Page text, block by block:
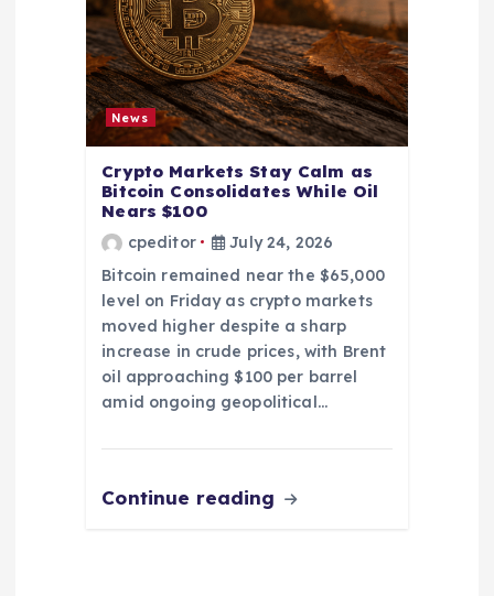
News
Crypto Markets Stay Calm as
Bitcoin Consolidates While Oil
Nears $100
cpeditor
July 24, 2026
Bitcoin remained near the $65,000
level on Friday as crypto markets
moved higher despite a sharp
increase in crude prices, with Brent
oil approaching $100 per barrel
amid ongoing geopolitical…
Continue reading